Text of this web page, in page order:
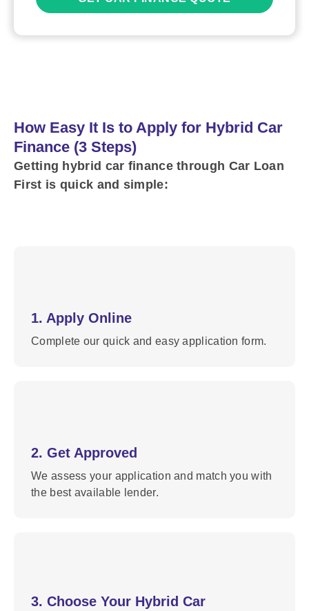
How Easy It Is to Apply for Hybrid Car
Finance (3 Steps)
Getting hybrid car finance through Car Loan
First is quick and simple:
1. Apply Online
Complete our quick and easy application form.
2. Get Approved
We assess your application and match you with
the best available lender.
3. Choose Your Hybrid Car